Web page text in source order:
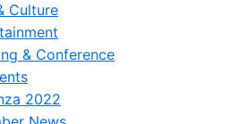
Culture
& Conference
2022